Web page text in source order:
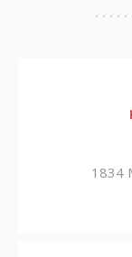
1834